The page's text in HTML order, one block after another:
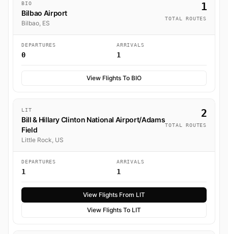
BIO
Bilbao Airport
Bilbao, ES
1
TOTAL ROUTES
DEPARTURES
0
ARRIVALS
1
View Flights To BIO
LIT
Bill & Hillary Clinton National Airport/Adams
Field
Little Rock, US
2
TOTAL ROUTES
DEPARTURES
1
ARRIVALS
1
View Flights From LIT
View Flights To LIT